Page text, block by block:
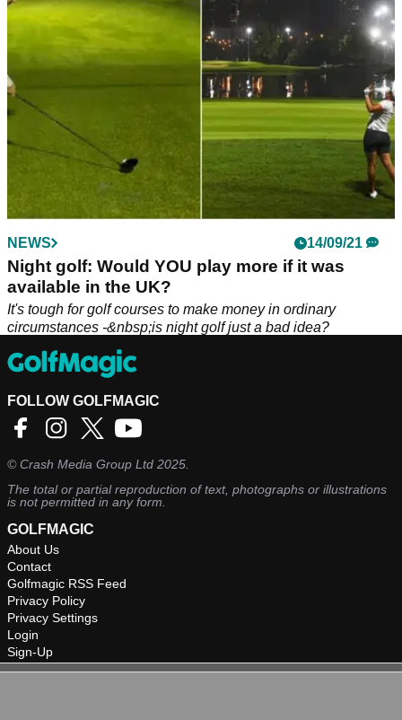
NEWS 14/09/21
Night golf: Would YOU play more if it was
available in the UK?
It's tough for golf courses to make money in ordinary
circumstances -&nbsp;is night golf just a bad idea?
FOLLOW GOLFMAGIC
©Crash Media Group Ltd 2025.
The total or partial reproduction of text, photographs or illustrations
is not permitted in any form.
GOLFMAGIC
About Us
Contact
Golfmagic RSS Feed
Privacy Policy
Privacy Settings
Login
Sign-Up